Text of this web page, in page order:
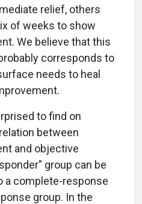
relief, others
of weeks to show
We believe that this
corresponds to
needs to heal
to find on
between
and objective
group can be
a complete-response
group. In the